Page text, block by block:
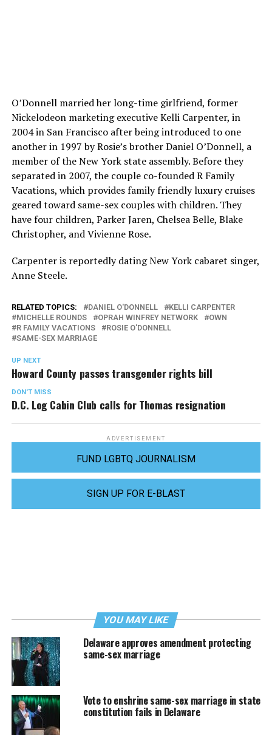
O’Donnell married her long-time girlfriend, former
Nickelodeon marketing executive Kelli Carpenter, in
2004 in San Francisco after being introduced to one
another in 1997 by Rosie’s brother Daniel O’Donnell, a
member of the New York state assembly. Before they
separated in 2007, the couple co-founded R Family
Vacations, which provides family friendly luxury cruises
geared toward same-sex couples with children. They
have four children, Parker Jaren, Chelsea Belle, Blake
Christopher, and Vivienne Rose.
Carpenter is reportedly dating New York cabaret singer,
Anne Steele.
RELATED TOPICS: DANIEL O'DONNELL
KELLI CARPENTER
MICHELLE ROUNDS
OPRAH WINFREY NETWORK
OWN
R FAMILY VACATIONS
ROSIE O'DONNELL
SAME-SEX MARRIAGE
UP NEXT
Howard County passes transgender rights bill
DON'T MISS
D.C. Log Cabin Club calls for Thomas resignation
ADVERTISEMENT
FUND LGBTQ JOURNALISM
SIGN UP FOR E-BLAST
YOU MAY LIKE
Delaware approves amendment protecting
same-sex marriage
Vote to enshrine same-sex marriage in state
constitution fails in Delaware